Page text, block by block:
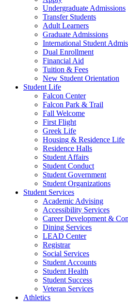
Undergraduate Admissions
Transfer Students
Adult Learners
Graduate Admissions
International Student
Dual Enrollment
Financial Aid
Tuition & Fees
New Student Orientation
Student Life
Falcon Center
Falcon Park & Trail
Fall Welcome
First Flight
Greek Life
Housing & Residence Life
Residence Halls
Student Affairs
Student Conduct
Student Government
Student Organizations
Student Services
Academic Advising
Accessibility Services
Career Development &
Dining Services
LEAD Center
Registrar
Social Services
Student Accounts
Student Health
Student Success
Veteran Services
Athletics